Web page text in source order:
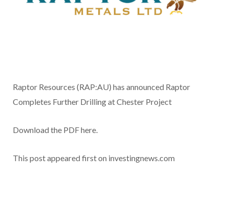
Raptor Resources (RAP:AU) has announced Raptor
Completes Further Drilling at Chester Project
Download the PDF here.
This post appeared first on investingnews.com